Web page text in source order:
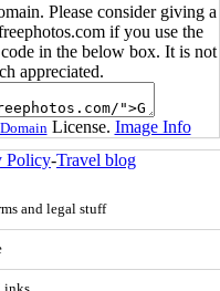
Please consider giving a
if you use the
in the below box. It is not
appreciated.
License. Image Info
Policy-Travel blog
and legal stuff